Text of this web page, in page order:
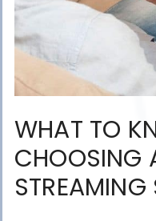
WHAT TO
CHOOSING
STREAMING